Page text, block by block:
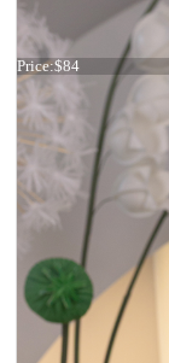
Silver crown
Price:$84